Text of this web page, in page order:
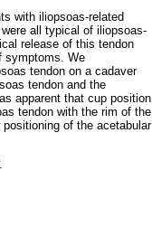
with iliopsoas-related
all typical of iliopsoas-
release of this tendon
symptoms. We
tendon on a cadaver
tendon and the
apparent that cup position
tendon with the rim of the
of the acetabular